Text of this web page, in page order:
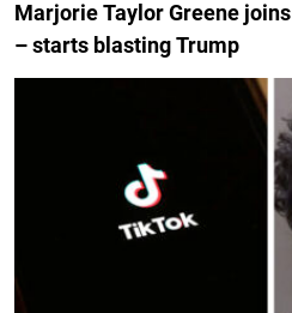
Marjorie Taylor Greene
– starts blasting Trump